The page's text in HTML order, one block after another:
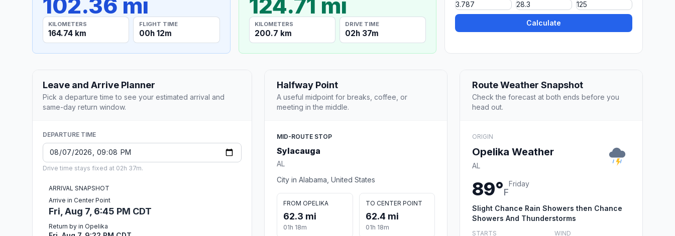
102.36 mi
KILOMETERS
164.74 km
FLIGHT TIME
00h 12m
124.71 mi
KILOMETERS
200.7 km
DRIVE TIME
02h 37m
Calculate
Leave and Arrive Planner
Pick a departure time to see your estimated arrival and
same-day return window.
DEPARTURE TIME
Drive time stays fixed at 02h 37m.
ARRIVAL SNAPSHOT
Arrive in Center Point
Fri, Aug 7, 6:45 PM CDT
Return by in Opelika
Halfway Point
A useful midpoint for breaks, coffee, or
meeting in the middle.
MID-ROUTE STOP
Sylacauga
AL
City in Alabama, United States
FROM OPELIKA
62.3 mi
01h 18m
TO CENTER POINT
62.4 mi
01h 18m
Route Weather Snapshot
Check the forecast at both ends before you
head out.
ORIGIN
Opelika Weather
AL
89°F
Friday
Slight Chance Rain Showers then Chance
Showers And Thunderstorms
STARTS WIND